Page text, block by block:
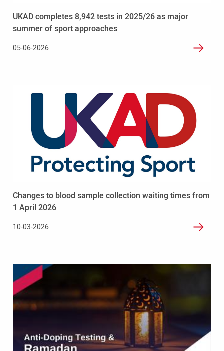
major
summer
sport
UKAD completes 8,942 tests in 2025/26 as major
summer of sport approaches
05-06-2026
sample
collection
waiting
from
1
2026
Changes to blood sample collection waiting times from
1 April 2026
10-03-2026
Read
more
-
Anti-
Doping
Ramadan